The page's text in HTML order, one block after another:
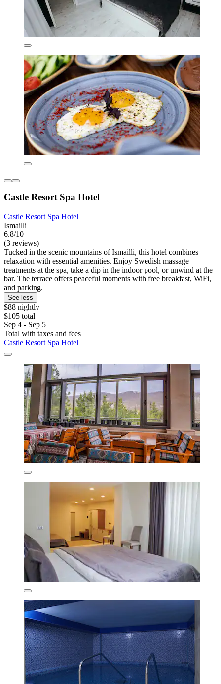
Castle Resort Spa Hotel
Castle Resort Spa Hotel
Ismailli
6.8/10
(3 reviews)
Tucked in the scenic mountains of Ismailli, this hotel combines
relaxation with essential amenities. Enjoy Swedish massage
treatments at the spa, take a dip in the indoor pool, or unwind at the
bar. The terrace offers peaceful moments with free breakfast, WiFi,
and parking.
See less
$88 nightly
$105 total
Sep 4 - Sep 5
Total with taxes and fees
Castle Resort Spa Hotel